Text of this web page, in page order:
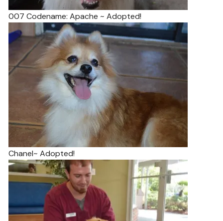
007 Codename: Apache ~ Adopted!
Chanel~ Adopted!